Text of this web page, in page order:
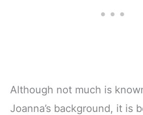
Although not much is
Joanna’s background, it is